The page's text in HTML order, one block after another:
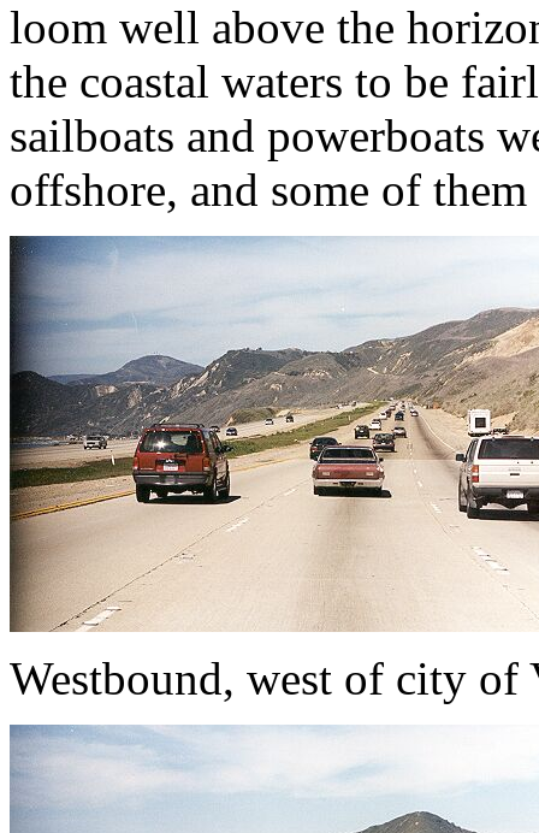
loom well above the
the coastal waters to be
sailboats and powerboats
offshore, and some of
Westbound, west of city of